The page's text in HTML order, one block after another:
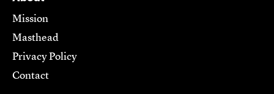
Mission
Masthead
Privacy Policy
Contact